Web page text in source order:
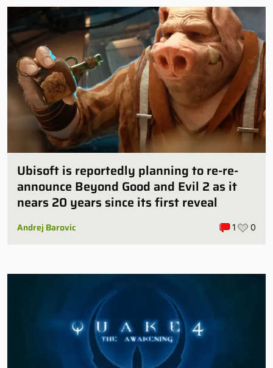
Ubisoft is reportedly planning to re-re-
announce Beyond Good and Evil 2 as it
nears 20 years since its first reveal
Andrej Barovic 1 0